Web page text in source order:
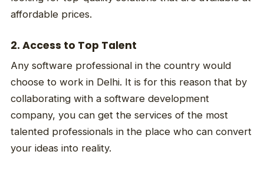
affordable prices.
2. Access to Top Talent
Any software professional in the country would
choose to work in Delhi. It is for this reason that by
collaborating with a software development
company, you can get the services of the most
talented professionals in the place who can convert
your ideas into reality.